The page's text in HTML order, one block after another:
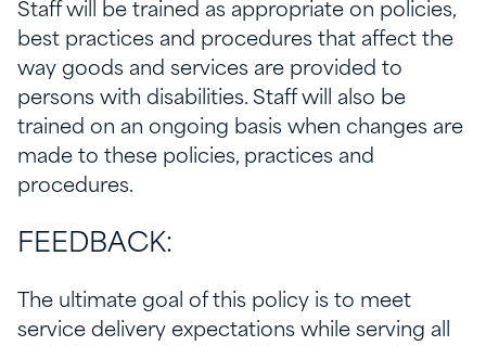
Staff will be trained as appropriate on policies,
best practices and procedures that affect the
way goods and services are provided to
persons with disabilities. Staff will also be
trained on an ongoing basis when changes are
made to these policies, practices and
procedures.
FEEDBACK:
The ultimate goal of this policy is to meet
service delivery expectations while serving all